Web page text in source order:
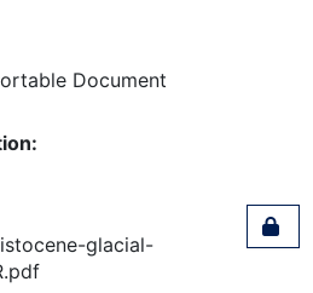
Document
glacial-